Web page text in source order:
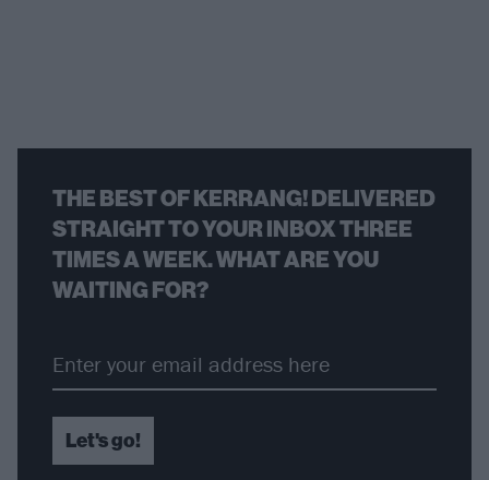
THE BEST OF KERRANG! DELIVERED
STRAIGHT TO YOUR INBOX THREE
TIMES A WEEK. WHAT ARE YOU
WAITING FOR?
Let's go!